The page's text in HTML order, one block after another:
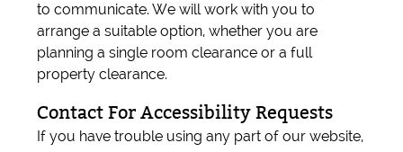
to communicate. We will work with you to
arrange a suitable option, whether you are
planning a single room clearance or a full
property clearance.
Contact For Accessibility Requests
If you have trouble using any part of our website,